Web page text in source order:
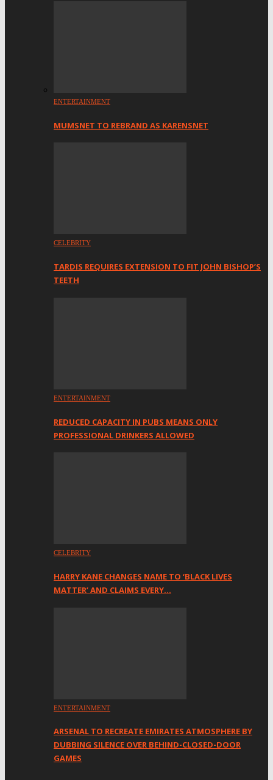
ENTERTAINMENT
MUMSNET TO REBRAND AS KARENSNET
CELEBRITY
TARDIS REQUIRES EXTENSION TO FIT JOHN BISHOP’S
TEETH
ENTERTAINMENT
REDUCED CAPACITY IN PUBS MEANS ONLY
PROFESSIONAL DRINKERS ALLOWED
CELEBRITY
HARRY KANE CHANGES NAME TO ‘BLACK LIVES
MATTER’ AND CLAIMS EVERY…
ENTERTAINMENT
ARSENAL TO RECREATE EMIRATES ATMOSPHERE BY
DUBBING SILENCE OVER BEHIND-CLOSED-DOOR
GAMES